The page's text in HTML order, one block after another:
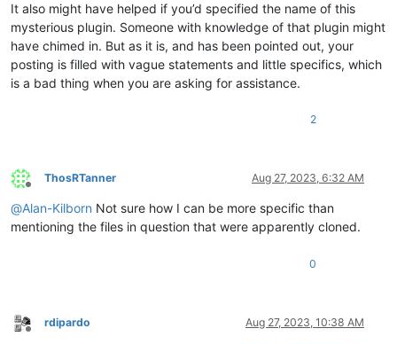
It also might have helped if you’d specified the name of this
mysterious plugin. Someone with knowledge of that plugin might
have chimed in. But as it is, and has been pointed out, your
posting is filled with vague statements and little specifics, which
is a bad thing when you are asking for assistance.
2
Offline
ThosRTanner Aug 27, 2023, 6:32 AM
@Alan-Kilborn Not sure how I can be more specific than
mentioning the files in question that were apparently cloned.
0
Offline
rdipardo Aug 27, 2023, 10:38 AM